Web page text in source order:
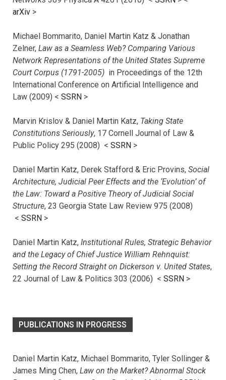
arXiv >
Michael Bommarito, Daniel Martin Katz & Jonathan
Zelner, Law as a Seamless Web? Comparing Various
Network Representations of the United States Supreme
Court Corpus (1791-2005) in Proceedings of the 12th
International Conference on Artificial Intelligence and
Law (2009) < SSRN >
Marvin Krislov & Daniel Martin Katz, Taking State
Constitutions Seriously, 17 Cornell Journal of Law &
Public Policy 295 (2008) < SSRN >
Daniel Martin Katz, Derek Stafford & Eric Provins, Social
Architecture, Judicial Peer Effects and the ‘Evolution’ of
the Law: Toward a Positive Theory of Judicial Social
Structure, 23 Georgia State Law Review 975 (2008)
< SSRN >
Daniel Martin Katz, Institutional Rules, Strategic Behavior
and the Legacy of Chief Justice William Rehnquist:
Setting the Record Straight on Dickerson v. United States,
22 Journal of Law & Politics 303 (2006) < SSRN >
PUBLICATIONS IN PROGRESS
Daniel Martin Katz, Michael Bommarito, Tyler Sollinger &
James Ming Chen, Law on the Market? Abnormal Stock